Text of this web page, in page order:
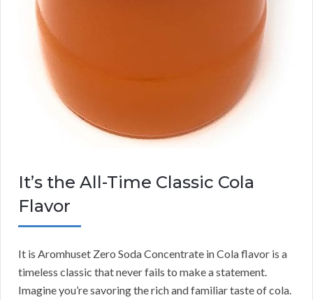
It’s the All-Time Classic Cola
Flavor
It is Aromhuset Zero Soda Concentrate in Cola flavor is a
timeless classic that never fails to make a statement.
Imagine you’re savoring the rich and familiar taste of cola.